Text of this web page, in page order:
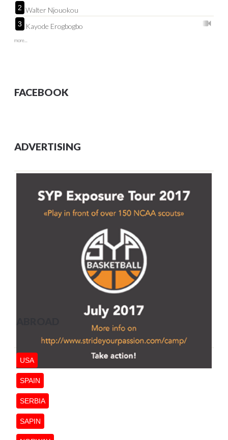
2 Walter Njouokou
3 Kayode Erogbogbo
more...
FACEBOOK
ADVERTISING
USA
SPAIN
SERBIA
SAPIN